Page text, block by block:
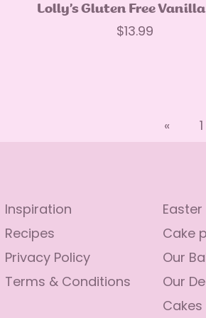
Quick Add
Lolly’s Gluten Free
Regular
$13.99
« 1
Inspiration
Recipes
Privacy Policy
Terms & Conditions
Easter
Cake
Our
Our
Cakes